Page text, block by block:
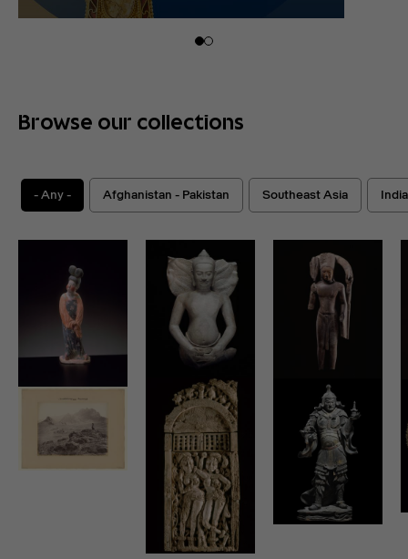
Browse our collections
- Any - Afghanistan - Pakistan Southeast Asia